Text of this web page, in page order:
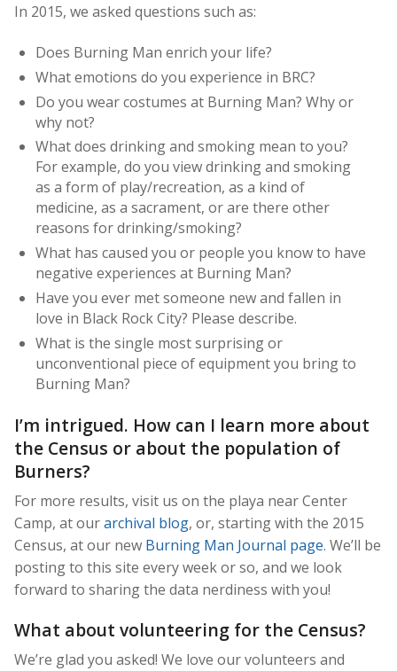
In 2015, we asked questions such as:
Does Burning Man enrich your life?
What emotions do you experience in BRC?
Do you wear costumes at Burning Man? Why or
why not?
What does drinking and smoking mean to you?
For example, do you view drinking and smoking
as a form of play/recreation, as a kind of
medicine, as a sacrament, or are there other
reasons for drinking/smoking?
What has caused you or people you know to have
negative experiences at Burning Man?
Have you ever met someone new and fallen in
love in Black Rock City? Please describe.
What is the single most surprising or
unconventional piece of equipment you bring to
Burning Man?
I’m intrigued. How can I learn more about
the Census or about the population of
Burners?
For more results, visit us on the playa near Center
Camp, at ourarchival blog, or, starting with the 2015
Census, at our new Burning Man Journal page. We’ll be
posting to this site every week or so, and we look
forward to sharing the data nerdiness with you!
What about volunteering for the Census?
We’re glad you asked! We love our volunteers and